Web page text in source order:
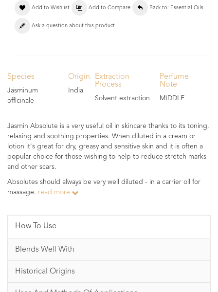
Add to Wishlist Add to Compare Back to: Essential Oils
Ask a question about this product
Species
Jasminum
officinale
Origin
India
Extraction
Process
Solvent extraction
Perfume
Note
MIDDLE
Jasmin Absolute is a very useful oil in skincare thanks to its toning,
relaxing and soothing properties. When diluted in a cream or
lotion it's great for dry, greasy and sensitive skin and it is often a
popular choice for those wishing to help to reduce stretch marks
and other scars.
Absolutes should always be very well diluted - in a carrier oil for
massage. read more
How To Use
Blends Well With
Historical Origins